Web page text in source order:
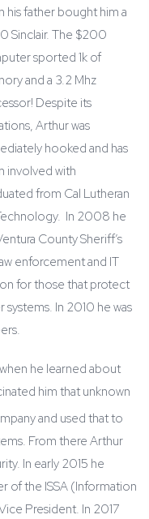
his father bought him a
Sinclair. The $200
sported 1k of
and a 3.2 Mhz
Despite its
Arthur was
hooked and has
involved with
from Cal Lutheran
In 2008 he
County Sheriff’s
enforcement and IT
for those that protect
In 2010 he was
he learned about
him that unknown
and used that to
From there Arthur
In early 2015 he
of the ISSA (Information
President. In 2017